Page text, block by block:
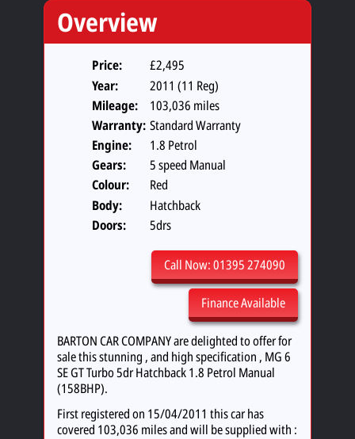
Overview
Price:
£2,495
Year:
2011 (11 Reg)
Mileage:
103,036 miles
Warranty: Standard Warranty
Engine:
1.8 Petrol
Gears:
5 speed Manual
Colour:
Red
Body:
Hatchback
Doors:
5drs
Call Now: 01395 274090
Finance Available
BARTON CAR COMPANY are delighted to offer for
sale this stunning , and high specification , MG 6
SE GT Turbo 5dr Hatchback 1.8 Petrol Manual
(158BHP).
First registered on 15/04/2011 this car has
covered 103,036 miles and will be supplied with :